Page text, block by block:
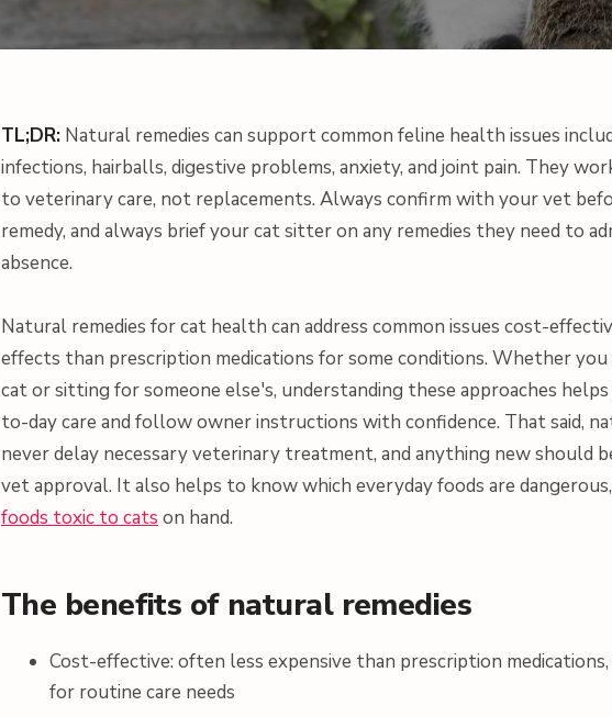
TL;DR: Natural remedies can support common feline health issues
infections, hairballs, digestive problems, anxiety, and joint pain. They
to veterinary care, not replacements. Always confirm with your vet
remedy, and always brief your cat sitter on any remedies they need to
absence.
Natural remedies for cat health can address common issues cost-
effects than prescription medications for some conditions. Whether
cat or sitting for someone else's, understanding these approaches
to-day care and follow owner instructions with confidence. That said,
never delay necessary veterinary treatment, and anything new should
vet approval. It also helps to know which everyday foods are
foods toxic to cats on hand.
The benefits of natural remedies
Cost-effective: often less expensive than prescription
for routine care needs